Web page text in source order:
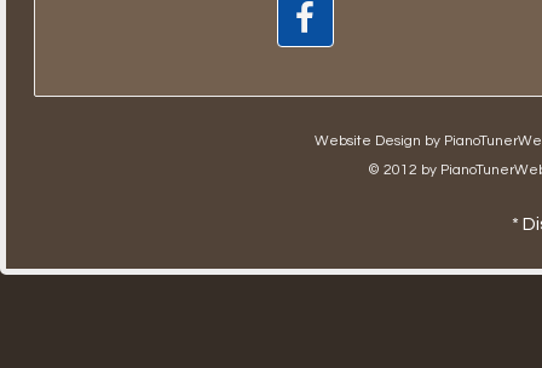
Website Design by
© 2012 by
*